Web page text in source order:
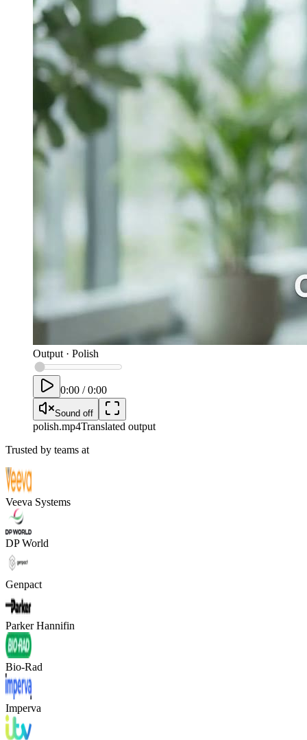
Output· Polish
0:00 /0:00
Sound off
polish.mp4Translated output
Trusted by teams at
Veeva Systems
DP World
Genpact
Parker Hannifin
Bio-Rad
Imperva